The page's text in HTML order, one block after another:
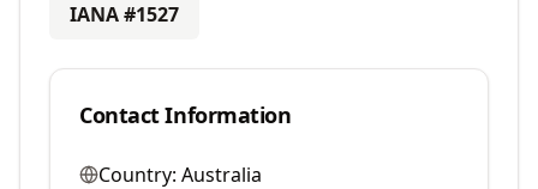
IANA #1527
Contact Information
Country: Australia